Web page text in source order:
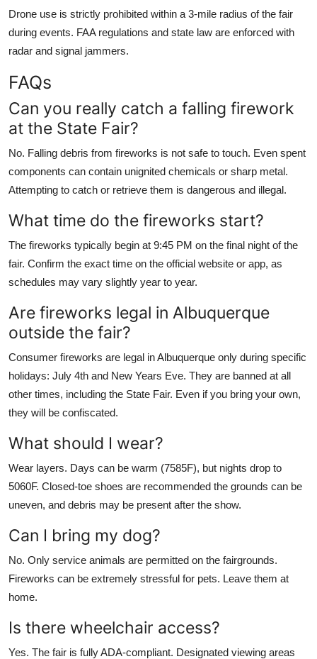
Drone use is strictly prohibited within a 3-mile radius of the fair
during events. FAA regulations and state law are enforced with
radar and signal jammers.
FAQs
Can you really catch a falling firework
at the State Fair?
No. Falling debris from fireworks is not safe to touch. Even spent
components can contain unignited chemicals or sharp metal.
Attempting to catch or retrieve them is dangerous and illegal.
What time do the fireworks start?
The fireworks typically begin at 9:45 PM on the final night of the
fair. Confirm the exact time on the official website or app, as
schedules may vary slightly year to year.
Are fireworks legal in Albuquerque
outside the fair?
Consumer fireworks are legal in Albuquerque only during specific
holidays: July 4th and New Years Eve. They are banned at all
other times, including the State Fair. Even if you bring your own,
they will be confiscated.
What should I wear?
Wear layers. Days can be warm (7585F), but nights drop to
5060F. Closed-toe shoes are recommended the grounds can be
uneven, and debris may be present after the show.
Can I bring my dog?
No. Only service animals are permitted on the fairgrounds.
Fireworks can be extremely stressful for pets. Leave them at
home.
Is there wheelchair access?
Yes. The fair is fully ADA-compliant. Designated viewing areas